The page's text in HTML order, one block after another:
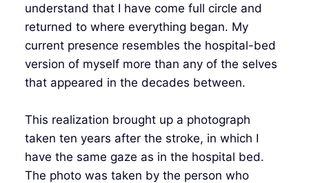
understand that I have come full circle and
returned to where everything began. My
current presence resembles the hospital-bed
version of myself more than any of the selves
that appeared in the decades between.
This realization brought up a photograph
taken ten years after the stroke, in which I
have the same gaze as in the hospital bed.
The photo was taken by the person who